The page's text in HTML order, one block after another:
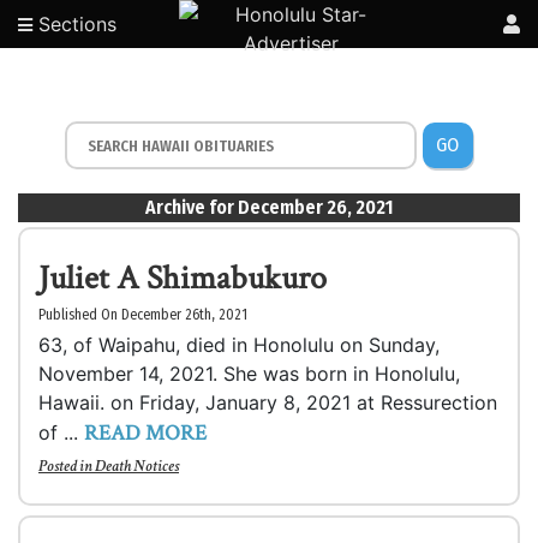
Sections
GO
Archive for December 26, 2021
Juliet A Shimabukuro
Published On December 26th, 2021
63, of Waipahu, died in Honolulu on Sunday,
November 14, 2021. She was born in Honolulu,
Hawaii. on Friday, January 8, 2021 at Ressurection
of ... READ MORE
Posted inDeath Notices